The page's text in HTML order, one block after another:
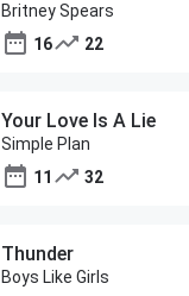
Britney Spears
16
22
Your Love Is A Lie
Simple Plan
11
32
Thunder
Boys Like Girls